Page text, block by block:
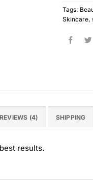
Tags:
Skincare,
REVIEWS (4) SHIPPING
results.